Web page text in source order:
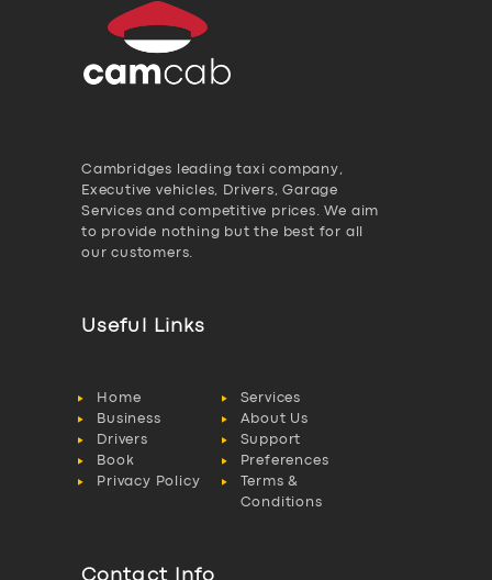
Cambridges leading taxi company,
Executive vehicles, Drivers, Garage
Services and competitive prices. We aim
to provide nothing but the best for all
our customers.
Useful Links
Home
Services
Business
About Us
Drivers
Support
Book
Preferences
Privacy Policy
Terms &
Conditions
Contact Info